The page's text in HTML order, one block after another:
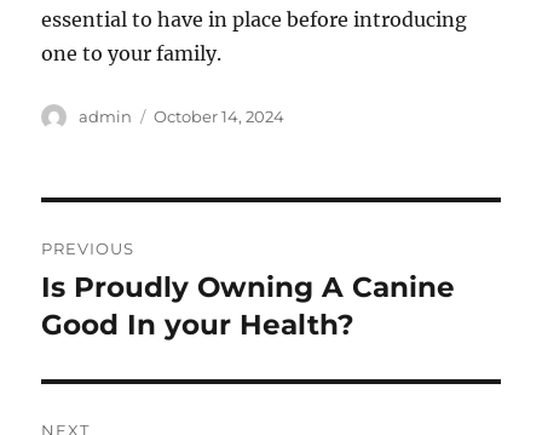
essential to have in place before introducing
one to your family.
Author
admin
Posted
October 14, 2024
navigation
PREVIOUS
Previous
post:
Is Proudly Owning A Canine
Good In your Health?
NEXT